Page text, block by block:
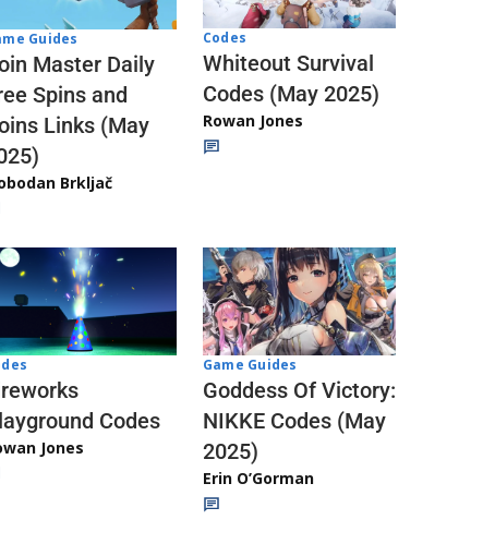
Guides
Master Daily
Spins and
Links (May
Brkljač
Codes
Whiteout Survival
Codes (May 2025)
Rowan Jones
Codes
Jones
Game Guides
Goddess Of Victory:
NIKKE Codes (May
2025)
Erin O’Gorman